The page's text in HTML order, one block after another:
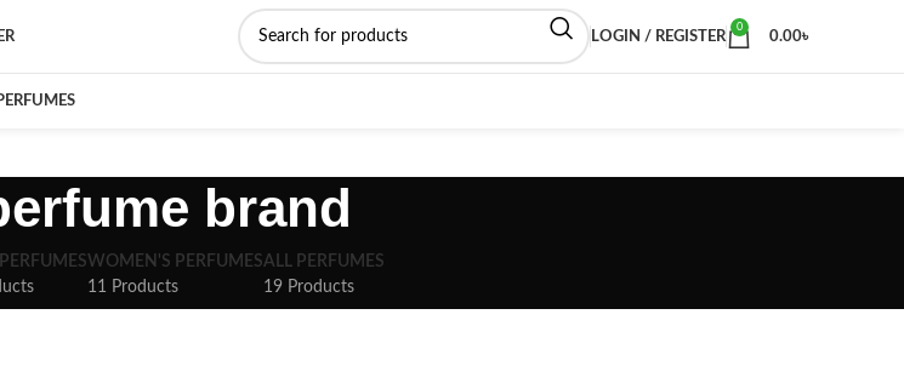
LOGIN / REGISTER
0
0.00৳
brand
WOMEN'S PERFUMES
11 Products
ALL PERFUMES
19 Products